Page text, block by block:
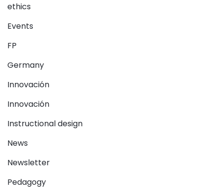
ethics
Events
FP
Germany
Innovación
Innovación
Instructional design
News
Newsletter
Pedagogy